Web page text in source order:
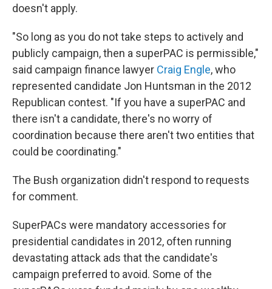
doesn't apply.
"So long as you do not take steps to actively and
publicly campaign, then a superPAC is permissible,"
said campaign finance lawyer Craig Engle, who
represented candidate Jon Huntsman in the 2012
Republican contest. "If you have a superPAC and
there isn't a candidate, there's no worry of
coordination because there aren't two entities that
could be coordinating."
The Bush organization didn't respond to requests
for comment.
SuperPACs were mandatory accessories for
presidential candidates in 2012, often running
devastating attack ads that the candidate's
campaign preferred to avoid. Some of the